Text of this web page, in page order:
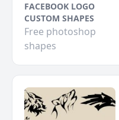
FACEBOOK LOGO
CUSTOM SHAPES
Free photoshop
shapes